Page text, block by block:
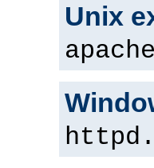
Unix